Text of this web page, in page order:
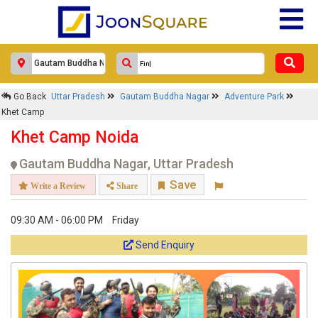
Go Back Uttar Pradesh Gautam Buddha Nagar
Adventure Park
Khet Camp
Khet Camp Noida
Gautam Buddha Nagar, Uttar Pradesh
Write a Review Share Save
09:30 AM - 06:00 PM Friday
Send Enquiry